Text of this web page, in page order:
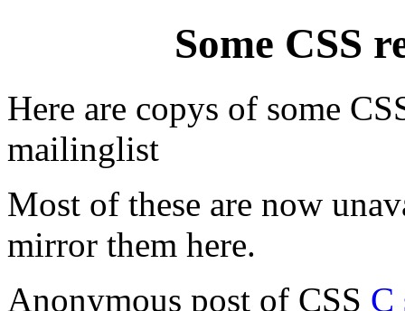
Some CSS
Here are copys of some
mailinglist
Most of these are now
mirror them here.
Anonymous post of CSS C